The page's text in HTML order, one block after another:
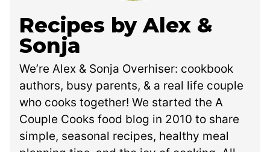
Recipes by Alex &
Sonja
We’re Alex & Sonja Overhiser: cookbook
authors, busy parents, & a real life couple
who cooks together! We started the A
Couple Cooks food blog in 2010 to share
simple, seasonal recipes, healthy meal